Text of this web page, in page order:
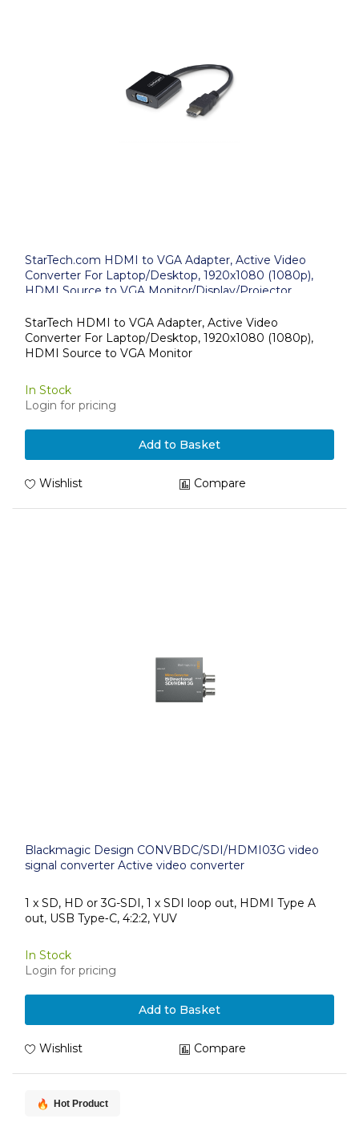
StarTech.com HDMI to VGA Adapter, Active Video
Converter For Laptop/Desktop, 1920x1080 (1080p),
HDMI Source to VGA Monitor/Display/Projector
StarTech HDMI to VGA Adapter, Active Video
Converter For Laptop/Desktop, 1920x1080 (1080p),
HDMI Source to VGA Monitor
In Stock
Login for pricing
Add to Basket
Wishlist Compare
Blackmagic Design CONVBDC/SDI/HDMI03G video
signal converter Active video converter
1 x SD, HD or 3G-SDI, 1 x SDI loop out, HDMI Type A
out, USB Type‑C, 4:2:2, YUV
In Stock
Login for pricing
Add to Basket
Wishlist Compare
Hot Product